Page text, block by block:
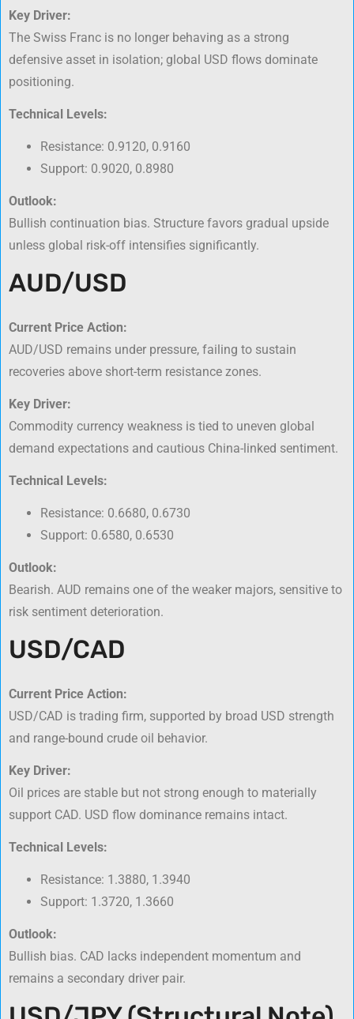
Key Driver:
The Swiss Franc is no longer behaving as a strong
defensive asset in isolation; global USD flows dominate
positioning.
Technical Levels:
Resistance: 0.9120, 0.9160
Support: 0.9020, 0.8980
Outlook:
Bullish continuation bias. Structure favors gradual upside
unless global risk-off intensifies significantly.
AUD/USD
Current Price Action:
AUD/USD remains under pressure, failing to sustain
recoveries above short-term resistance zones.
Key Driver:
Commodity currency weakness is tied to uneven global
demand expectations and cautious China-linked sentiment.
Technical Levels:
Resistance: 0.6680, 0.6730
Support: 0.6580, 0.6530
Outlook:
Bearish. AUD remains one of the weaker majors, sensitive to
risk sentiment deterioration.
USD/CAD
Current Price Action:
USD/CAD is trading firm, supported by broad USD strength
and range-bound crude oil behavior.
Key Driver:
Oil prices are stable but not strong enough to materially
support CAD. USD flow dominance remains intact.
Technical Levels:
Resistance: 1.3880, 1.3940
Support: 1.3720, 1.3660
Outlook:
Bullish bias. CAD lacks independent momentum and
remains a secondary driver pair.